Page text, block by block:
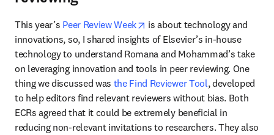
This year’s Peer Review Week opens in new tab/window
is about technology and
innovations, so, I shared insights of Elsevier’s in-house
technology to understand Romana and Mohammad’s take
on leveraging innovation and tools in peer reviewing. One
thing we discussed was the Find Reviewer Tool, developed
to help editors find relevant reviewers without bias. Both
ECRs agreed that it could be extremely beneficial in
reducing non-relevant invitations to researchers. They also